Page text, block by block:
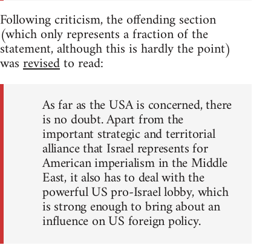
Following criticism, the offending section
(which only represents a fraction of the
statement, although this is hardly the point)
wasrevisedto read:
As far as the USA is concerned, there
is no doubt. Apart from the
important strategic and territorial
alliance that Israel represents for
American imperialism in the Middle
East, it also has to deal with the
powerful US pro-Israel lobby, which
is strong enough to bring about an
influence on US foreign policy.